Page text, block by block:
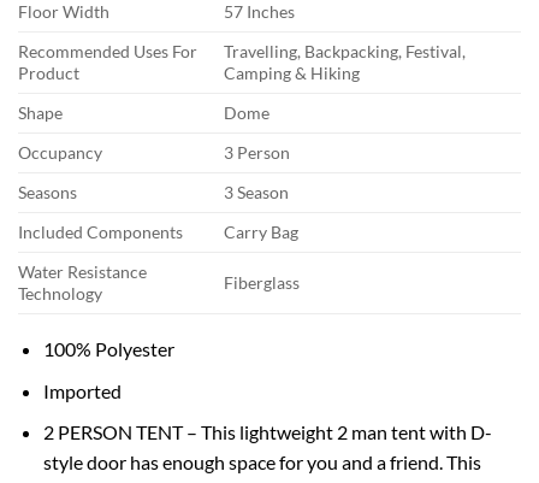
Floor Width
57 Inches
Recommended Uses For
Product
Travelling, Backpacking, Festival,
Camping & Hiking
Shape
Dome
Occupancy
3 Person
Seasons
3 Season
Included Components
Carry Bag
Water Resistance
Technology
Fiberglass
100% Polyester
Imported
2 PERSON TENT – This lightweight 2 man tent with D-
style door has enough space for you and a friend. This